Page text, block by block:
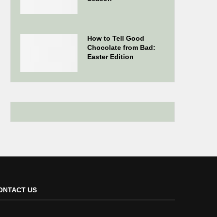
How to Tell Good
Chocolate from Bad:
Easter Edition
US